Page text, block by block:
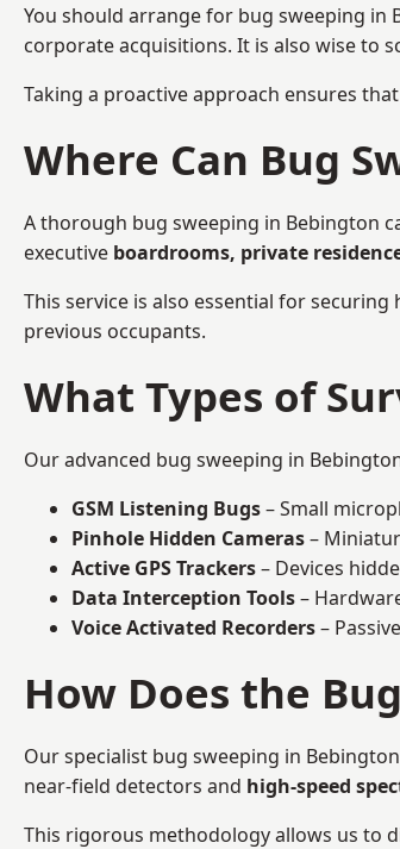
You should arrange for bug sweeping in
corporate acquisitions. It is also wise to
Taking a proactive approach ensures
Where Can Bug
A thorough bug sweeping in Bebington
executive boardrooms, private
This service is also essential for
previous occupants.
What Types of
Our advanced bug sweeping in
GSM Listening Bugs– Small
Pinhole Hidden Cameras–
Active GPS Trackers– Devices
Data Interception Tools–
Voice Activated Recorders–
How Does the
Our specialist bug sweeping in
near-field detectors and high-speed
This rigorous methodology allows us to